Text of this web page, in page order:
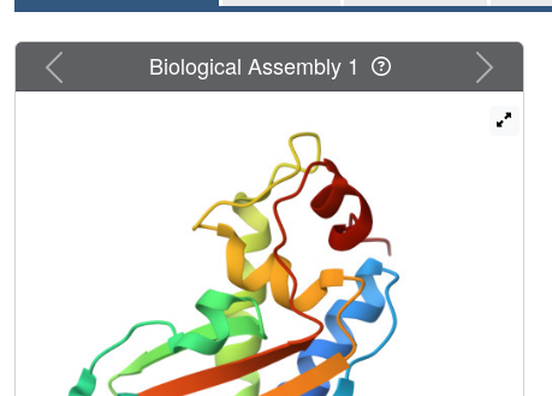
Previous Next
Biological Assembly 1